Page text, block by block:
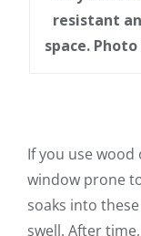
resistant
space.
If you use
window prone
soaks into
swell. After